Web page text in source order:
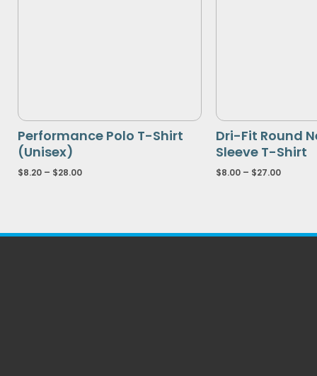
Performance Polo T-Shirt
(Unisex)
$8.20 – $28.00
Dri-Fit Round
Sleeve T-Shirt
$8.00 – $27.00